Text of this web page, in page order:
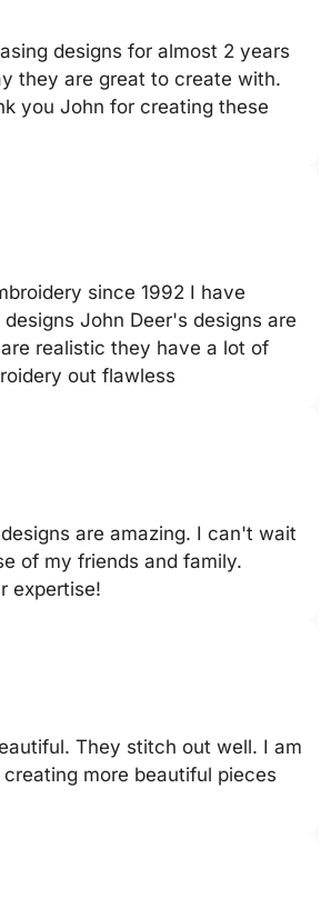
designs for almost 2 years
they are great to create with.
you John for creating these
since 1992 I have
John Deer's designs are
realistic they have a lot of
out flawless
are amazing. I can't wait
of my friends and family.
expertise!
They stitch out well. I am
more beautiful pieces